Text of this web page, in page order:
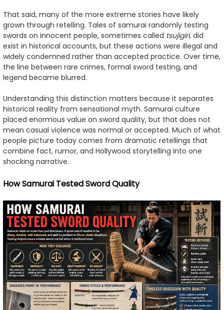
That said, many of the more extreme stories have likely
grown through retelling. Tales of samurai randomly testing
swords on innocent people, sometimes called tsujigiri, did
exist in historical accounts, but these actions were illegal and
widely condemned rather than accepted practice. Over time,
the line between rare crimes, formal sword testing, and
legend became blurred.
Understanding this distinction matters because it separates
historical reality from sensational myth. Samurai culture
placed enormous value on sword quality, but that does not
mean casual violence was normal or accepted. Much of what
people picture today comes from dramatic retellings that
combine fact, rumor, and Hollywood storytelling into one
shocking narrative.
How Samurai Tested Sword Quality